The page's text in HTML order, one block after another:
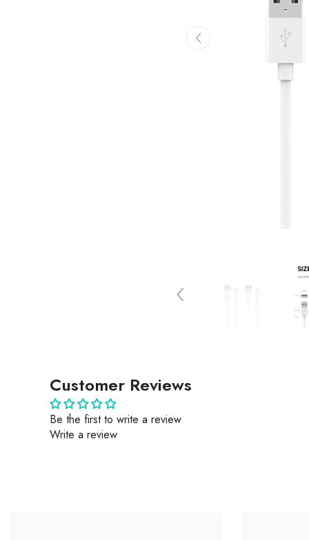
Customer Reviews
Be the first to write a review
Write a review